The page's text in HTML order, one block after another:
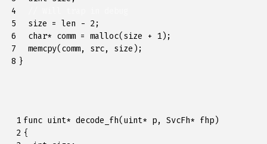
4
5
6
7
8
size = len - 2;
char* comm = malloc( size + 1);
memcpy( comm, src, size );
}
1
2
func uint* decode_fh( uint* p, SvcFh* fhp)
{